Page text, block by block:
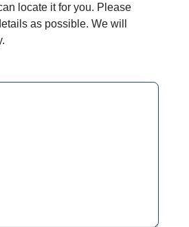
locate it for you. Please
as possible. We will